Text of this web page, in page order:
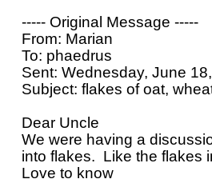
  ----- Original Message -----
  From: Marian
  To: phaedrus
Sent: Wednesday, June
Subject: flakes of oat,
  Dear Uncle
We were having a
into flakes.  Like the
  Love to know